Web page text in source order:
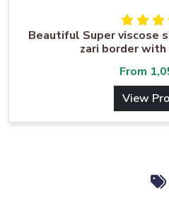
Beautiful Super viscose
zari border
From
View